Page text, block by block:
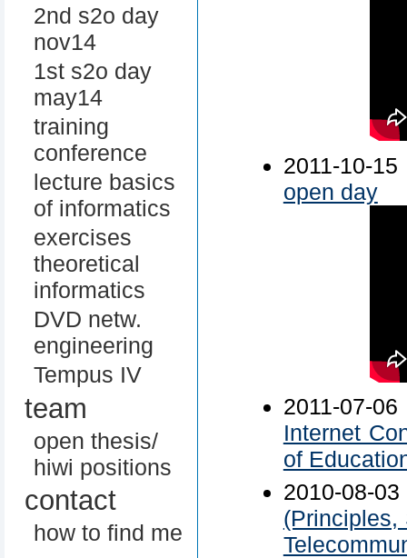
2nd s2o day
nov14
1st s2o day
may14
training
conference
lecture basics
of informatics
exercises
theoretical
informatics
DVD netw.
engineering
Tempus IV
team
open thesis/
hiwi positions
contact
how to find me
2011-10-
open day
2011-07-
Internet
of
2010-08-
(Principles,